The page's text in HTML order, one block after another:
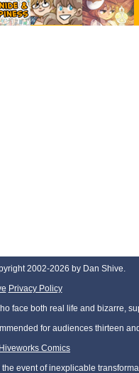
2002-2026 by Dan Shive.
Privacy Policy
face both real life and bizarre,
for audiences thirteen
Comics
event of inexplicable